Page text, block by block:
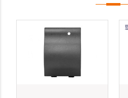
RADIAN - RAPTOR
READY HOUR
READYWISE